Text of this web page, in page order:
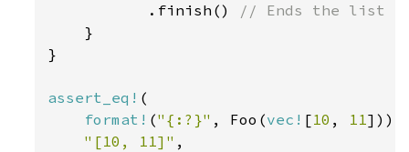
           .finish()
// Ends the list
}
}
assert_eq! (
format! ("{:?}" , Foo(vec! [10 , 11])),
"[10, 11]" ,